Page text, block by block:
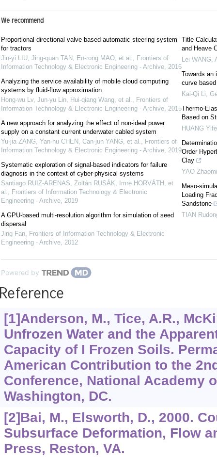
We recommend
Proportional directional valve based automatic steering system
for tractors
Jin-yi LIU, Jing-quan TAN, En-rong MAO, et al., Frontiers of
Information Technology & Electronic Engineering - Archive, 2016
Analyzing the service availability of mobile cloud computing
systems by fluid-flow approximation
Hong-wu Lv, Jun-yu Lin, Hui-qiang Wang, et al., Frontiers of
Information Technology & Electronic Engineering - Archive, 2015
A new approach for analyzing the effect of non-ideal power
supply on a constant current underwater cabled system
Yu-jia ZANG, Yan-hu CHEN, Can-jun YANG, et al., Frontiers of
Information Technology & Electronic Engineering - Archive, 2019
Systematic exploration of signal-based indicators for failure
diagnosis in the context of cyber-physical systems
Santiago RUIZ-ARENAS, Zoltán RUSÁK, Imre HORVÁTH, et
al., Frontiers of Information Technology & Electronic
Engineering - Archive, 2019
A GPU-based multi-resolution algorithm for simulation of seed
dispersal
Jing Fan, Frontiers of Information Technology & Electronic
Engineering - Archive, 2012
Title
and Heave
Lei WANG,
Towards an
curve
Kai-Qi Li,
Thermo-
Based on
HUANG
Order
Clay
YAO
Meso-
Loading
Sandstone
TIAN
Powered by
[1]Anderson, M., Tice, A.R.,
Unfrozen Water and the
Capacity of I Frozen Soils.
American Contribution to the
Conference, National Academy
Washington, DC.
[2]Bai, M., Elsworth, D., 2000.
Subsurface Deformation, Flow
Press, Reston, VA.